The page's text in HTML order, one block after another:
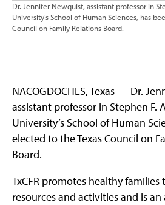
Dr. Jennifer Newquist, assistant professor in
University’s School of Human Sciences, has
Council on Family Relations Board.
NACOGDOCHES, Texas — Dr.
assistant professor in Stephen F.
University’s School of Human
elected to the Texas Council on
Board.
TxCFR promotes healthy
resources and activities and is